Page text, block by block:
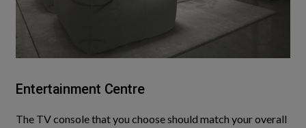
Entertainment Centre
The TV console that you choose should match youroverall